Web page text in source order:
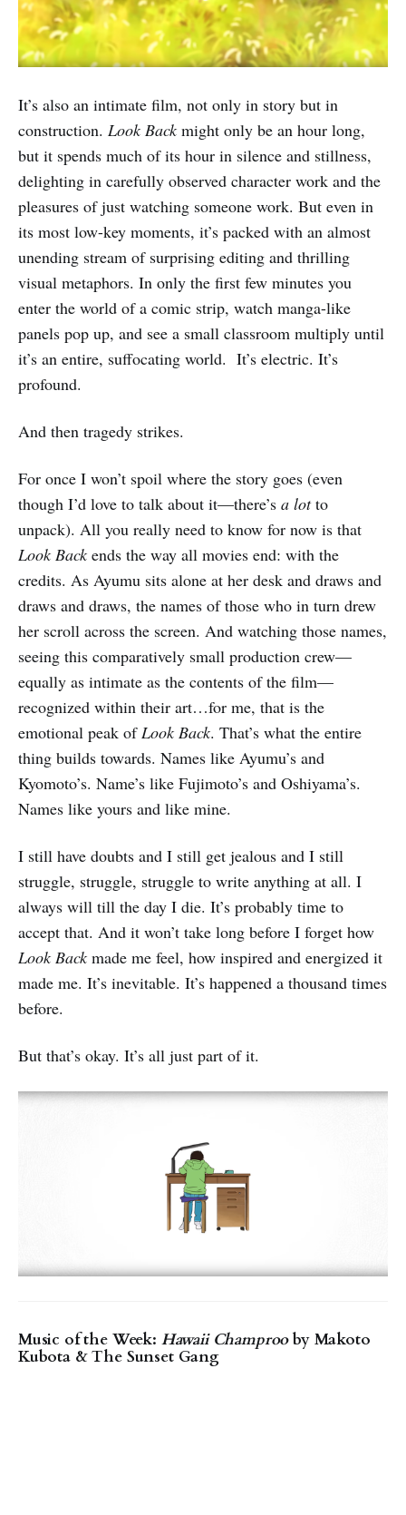
It’s also an intimate film, not only in story but in
construction. Look Back might only be an hour long,
but it spends much of its hour in silence and stillness,
delighting in carefully observed character work and the
pleasures of just watching someone work. But even in
its most low-key moments, it’s packed with an almost
unending stream of surprising editing and thrilling
visual metaphors. In only the first few minutes you
enter the world of a comic strip, watch manga-like
panels pop up, and see a small classroom multiply until
it’s an entire, suffocating world. It’s electric. It’s
profound.
And then tragedy strikes.
For once I won’t spoil where the story goes (even
though I’d love to talk about it—there’s a lotto
unpack). All you really need to know for now is that
Look Back ends the way all movies end: with the
credits. As Ayumu sits alone at her desk and draws and
draws and draws, the names of those who in turn drew
her scroll across the screen. And watching those names,
seeing this comparatively small production crew—
equally as intimate as the contents of the film—
recognized within their art…for me, that is the
emotional peak of Look Back. That’s what the entire
thing builds towards. Names like Ayumu’s and
Kyomoto’s. Name’s like Fujimoto’s and Oshiyama’s.
Names like yours and like mine.
I still have doubts and I still get jealous and I still
struggle, struggle, struggle to write anything at all. I
always will till the day I die. It’s probably time to
accept that. And it won’t take long before I forget how
Look Back made me feel, how inspired and energized it
made me. It’s inevitable. It’s happened a thousand times
before.
But that’s okay. It’s all just part of it.
Music of the Week: Hawaii Champrooby Makoto
Kubota & The Sunset Gang